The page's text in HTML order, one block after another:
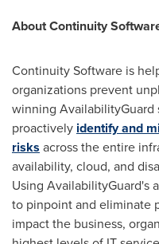
About Continuity
Continuity Software is
organizations prevent
winning AvailabilityGuard
proactively identify and
risks across the entire
availability, cloud, and
Using AvailabilityGuard's
to pinpoint and eliminate
impact the business,